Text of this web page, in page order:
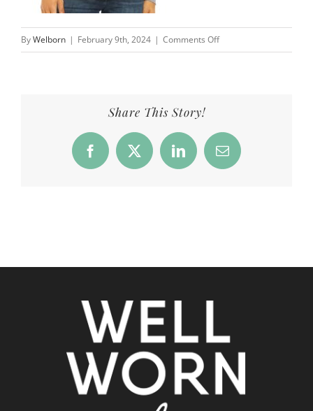
ByWelborn | February 9th, 2024 | Comments Offon
Share This Story!
Facebook
X LinkedInEmail